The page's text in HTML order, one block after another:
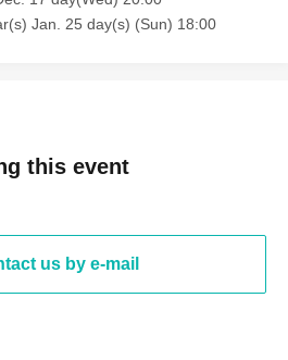
Jan. 25 day(s) (Sun) 18:00
this event
us by e-mail